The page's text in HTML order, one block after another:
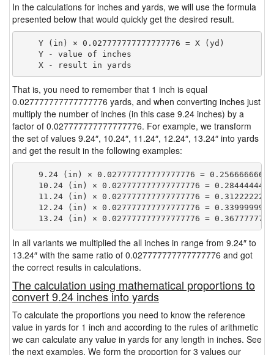
In the calculations for inches and yards, we will use the formula
presented below that would quickly get the desired result.
    Y (in) × 0.027777777777777776 = X (yd)
    Y - value of inches
That is, you need to remember that 1 inch is equal
0.027777777777777776 yards, and when converting inches just
multiply the number of inches (in this case 9.24 inches) by a
factor of 0.027777777777777776. For example, we transform
the set of values 9.24″, 10.24″, 11.24″, 12.24″, 13.24″ into yards
and get the result in the following examples:
9.24 (in) × 0.027777777777777776 =
10.24 (in) × 0.027777777777777776 =
11.24 (in) × 0.027777777777777776 =
12.24 (in) × 0.027777777777777776 =
In all variants we multiplied the all inches in range from 9.24″ to
13.24″ with the same ratio of 0.027777777777777776 and got
the correct results in calculations.
The calculation using mathematical proportions to
convert 9.24 inches into yards
To calculate the proportions you need to know the reference
value in yards for 1 inch and according to the rules of arithmetic
we can calculate any value in yards for any length in inches. See
the next examples. We form the proportion for 3 values our